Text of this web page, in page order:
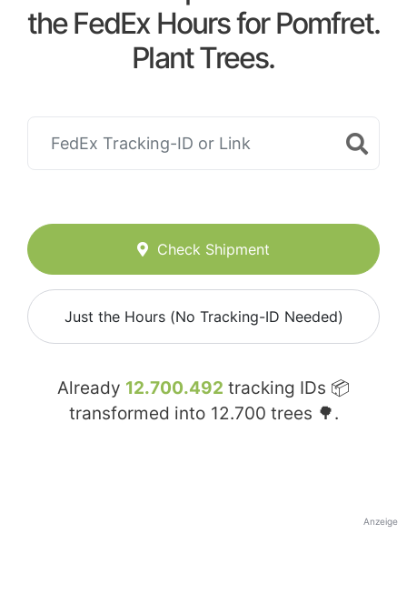
the FedEx Hours for Pomfret.
Plant Trees.
Check Shipment
Just the Hours (No Tracking-ID Needed)
Already 12.700.492 tracking IDs 📦
transformed into 12.700 trees 🌳.
Anzeige